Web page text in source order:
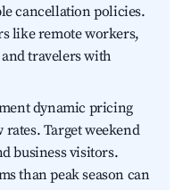
cancellation policies.
like remote workers,
travelers with
dynamic pricing
Target weekend
business visitors.
than peak season can